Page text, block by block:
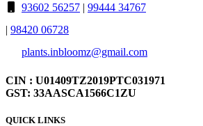
93602 56257 | 99444 34767
| 98420 06728
plants.inbloomz@gmail.com
CIN : U01409TZ2019PTC031971
GST: 33AASCA1566C1ZU
QUICK LINKS